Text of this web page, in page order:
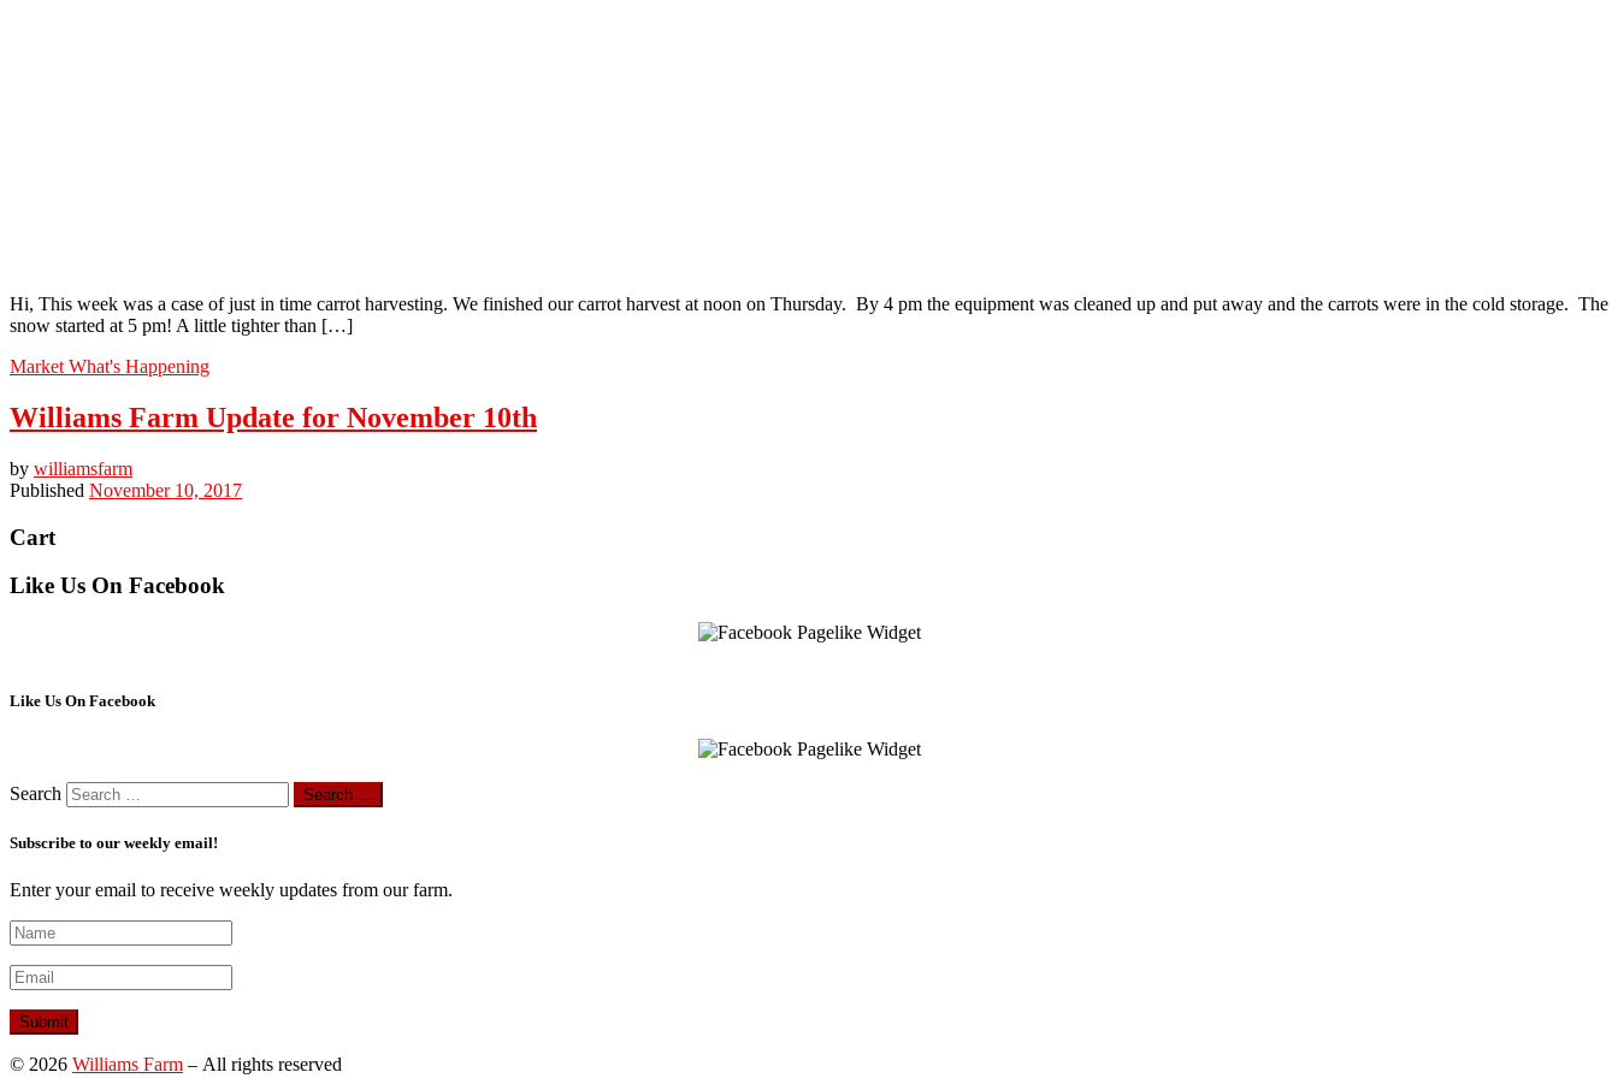
Hi, This week was a case of just in time carrot harvesting. We finished our carrot harvest at noon on Thursday. By 4 pm the equipment was cleaned up and put away and the carrots were in the cold storage. The
snow started at 5 pm! A little tighter than […]
Market What's Happening
Williams Farm Update for November 10th
by williamsfarm
Published November 10, 2017
Cart
Like Us On Facebook
Like Us On Facebook
Search Search …
Subscribe to our weekly email!
Enter your email to receive weekly updates from our farm.
© 2026 Williams Farm – All rights reserved